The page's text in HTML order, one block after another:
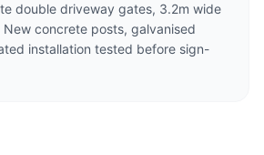
double driveway gates, 3.2m wide
concrete posts, galvanised
installation tested before sign-